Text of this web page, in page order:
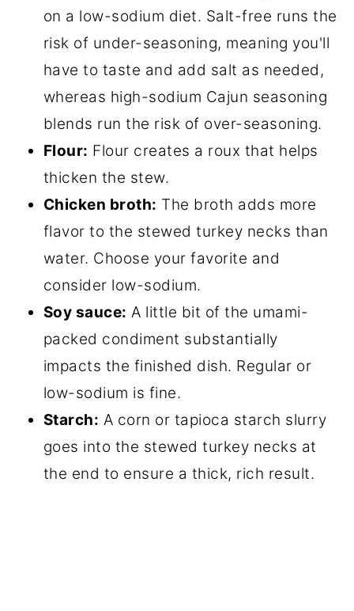
on a low-sodium diet. Salt-free runs the
risk of under-seasoning, meaning you'll
have to taste and add salt as needed,
whereas high-sodium Cajun seasoning
blends run the risk of over-seasoning.
Flour: Flour creates a roux that helps
thicken the stew.
Chicken broth: The broth adds more
flavor to the stewed turkey necks than
water. Choose your favorite and
consider low-sodium.
Soy sauce: A little bit of the umami-
packed condiment substantially
impacts the finished dish. Regular or
low-sodium is fine.
Starch: A corn or tapioca starch slurry
goes into the stewed turkey necks at
the end to ensure a thick, rich result.